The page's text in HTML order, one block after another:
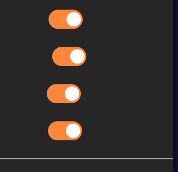
Top List
athlete?